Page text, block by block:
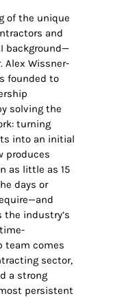
of the unique
and
background—
Alex Wissner-
founded to
solving the
turning
into an initial
produces
as little as 15
days or
industry’s
team comes
sector,
a strong
persistent